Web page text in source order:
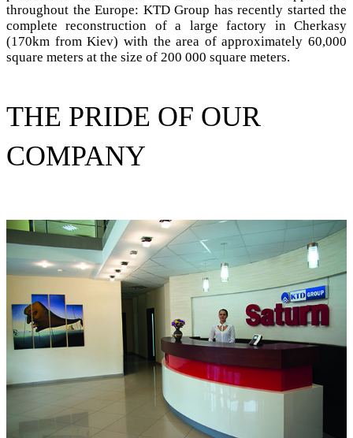
throughout the Europe: KTD Group has recently started the
complete reconstruction of a large factory in Cherkasy
(170km from Kiev) with the area of approximately 60,000
square meters at the size of 200 000 square meters.
THE PRIDE OF OUR
COMPANY